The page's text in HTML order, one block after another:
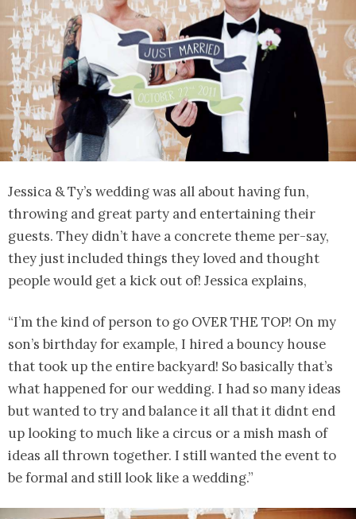
Jessica & Ty’s wedding was all about having fun,
throwing and great party and entertaining their
guests. They didn’t have a concrete theme per-say,
they just included things they loved and thought
people would get a kick out of! Jessica explains,
“I’m the kind of person to go OVER THE TOP! On my
son’s birthday for example, I hired a bouncy house
that took up the entire backyard! So basically that’s
what happened for our wedding. I had so many ideas
but wanted to try and balance it all that it didnt end
up looking to much like a circus or a mish mash of
ideas all thrown together. I still wanted the event to
be formal and still look like a wedding.”